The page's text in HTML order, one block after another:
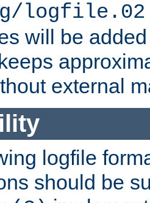
logfile.02
will be
external
logfile
should be